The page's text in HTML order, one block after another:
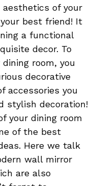
of your
best friend! It
a functional
decor. To
room, you
decorative
accessories you
stylish decoration!
your dining room
of the best
Here we talk
wall mirror
are also